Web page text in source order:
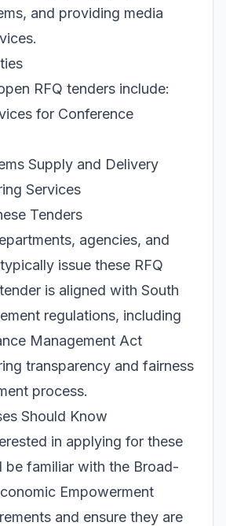
and providing media
RFQ tenders include:
for Conference
Supply and Delivery
Services
Tenders
agencies, and
issue these RFQ
is aligned with South
regulations, including
Management Act
transparency and fairness
process.
Should Know
in applying for these
be familiar with the Broad-
Empowerment
and ensure they are